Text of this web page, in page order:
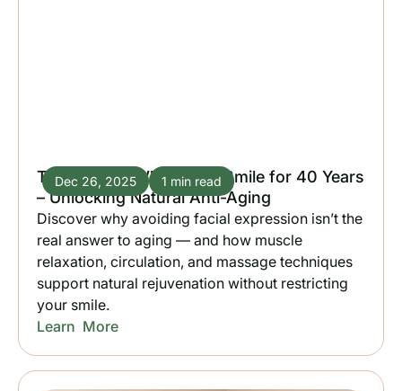
Dec 26, 2025 1 min read
The Woman Who Didn’t Smile for 40 Years
– Unlocking Natural Anti-Aging
Discover why avoiding facial expression isn’t the
real answer to aging — and how muscle
relaxation, circulation, and massage techniques
support natural rejuvenation without restricting
your smile.
Learn More